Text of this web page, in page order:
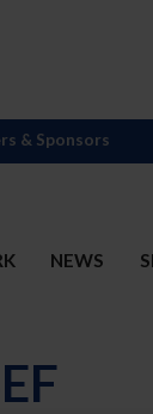
NEWS
& Sponsors